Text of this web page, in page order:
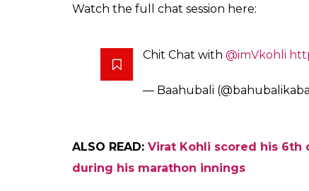
Watch the full chat session here:
Chit Chat with @imVkohli
— Baahubali
ALSO READ: Virat Kohli scored his 6th
during his marathon innings